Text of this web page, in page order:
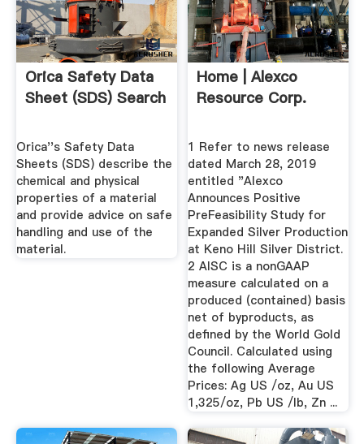
Orica Safety Data
Sheet (SDS) Search
Orica''s Safety Data
Sheets (SDS) describe the
chemical and physical
properties of a material
and provide advice on safe
handling and use of the
material.
Home | Alexco
Resource Corp.
1 Refer to news release
dated March 28, 2019
entitled "Alexco
Announces Positive
PreFeasibility Study for
Expanded Silver Production
at Keno Hill Silver District.
2 AISC is a nonGAAP
measure calculated on a
produced (contained) basis
net of byproducts, as
defined by the World Gold
Council. Calculated using
the following Average
Prices: Ag US /oz, Au US
1,325/oz, Pb US /lb, Zn ...